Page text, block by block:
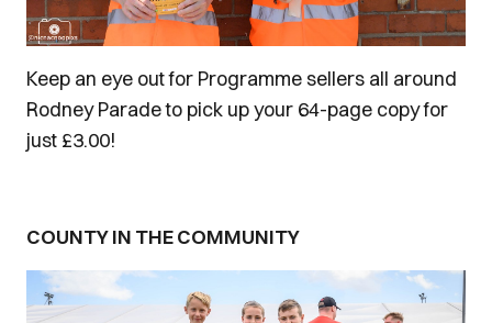
Keep an eye out for Programme sellers all around
Rodney Parade to pick up your 64-page copy for
just £3.00!
COUNTY IN THE COMMUNITY